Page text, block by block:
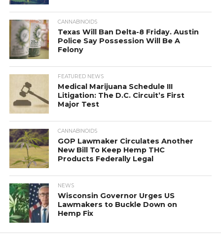
CANNABINOIDS
Texas Will Ban Delta-8 Friday. Austin
Police Say Possession Will Be A
Felony
FEATURED NEWS
Medical Marijuana Schedule III
Litigation: The D.C. Circuit’s First
Major Test
CANNABINOIDS
GOP Lawmaker Circulates Another
New Bill To Keep Hemp THC
Products Federally Legal
NEWS
Wisconsin Governor Urges US
Lawmakers to Buckle Down on
Hemp Fix